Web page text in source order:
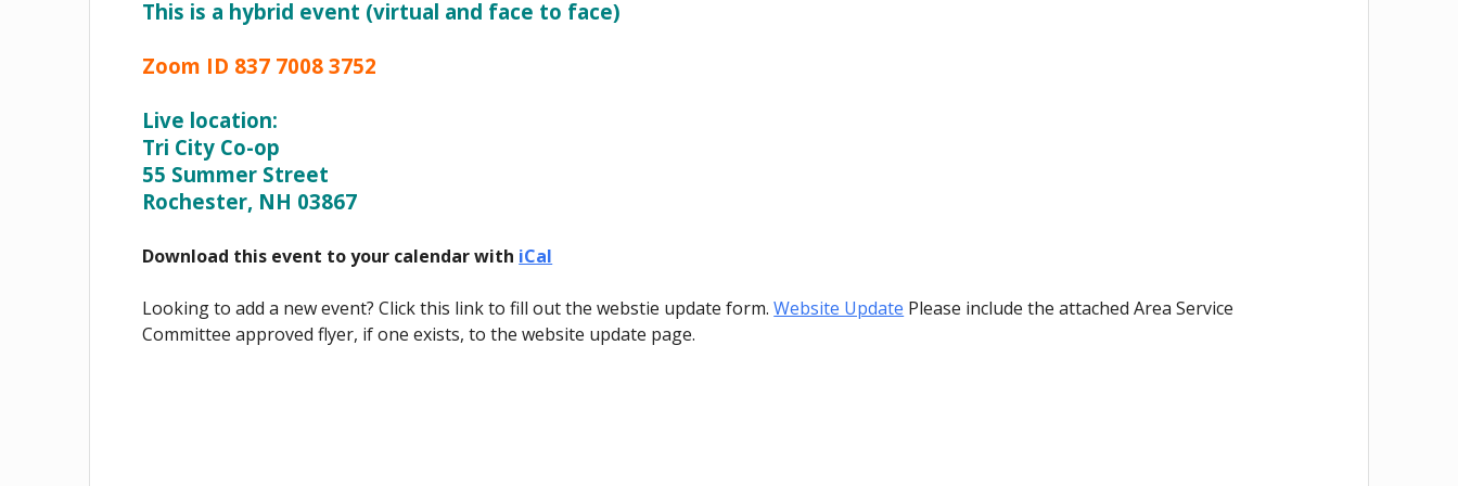
This is a hybrid event (virtual and face to face)
Zoom ID 837 7008 3752
Live location:
Tri City Co-op
55 Summer Street
Rochester, NH 03867
Download this event to your calendar with iCal
Looking to add a new event? Click this link to fill out the webstie update form.Website Update Please include the attached Area Service
Committee approved flyer, if one exists, to the website update page.